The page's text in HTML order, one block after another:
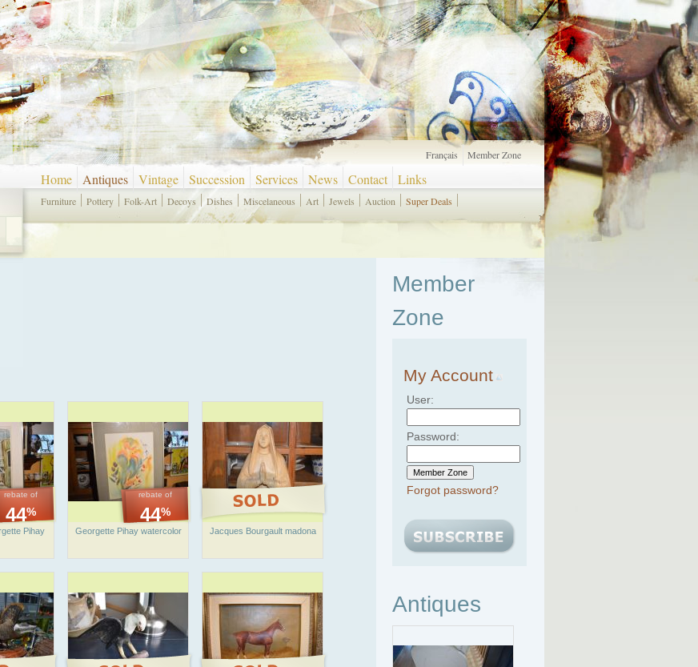
Home Antiques Vintage Succession Services News Contact Links
Français Member Zone
Furniture Pottery Folk-Art Decoys Dishes Miscelaneous Art Jewels Auction Super Deals
rebate of
44%
Pihay
rebate of
44%
Georgette Pihay watercolor Jacques Bourgault madona
Member
Zone
My Account
User:
Password:
Forgot password?
Antiques